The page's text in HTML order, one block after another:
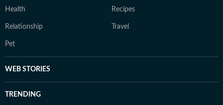
Health Recipes
Relationship Travel
Pet
WEB STORIES
TRENDING